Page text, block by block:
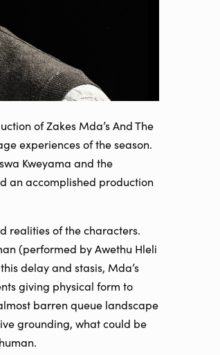
of Zakes Mda’s And The
experiences of the season.
Kweyama and the
an accomplished production
realities of the characters.
(performed by Awethu Hleli
delay and stasis, Mda’s
giving physical form to
barren queue landscape
grounding, what could be